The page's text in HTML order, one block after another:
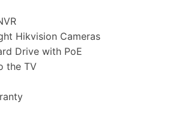
Hikvision Cameras
Drive with PoE
the TV